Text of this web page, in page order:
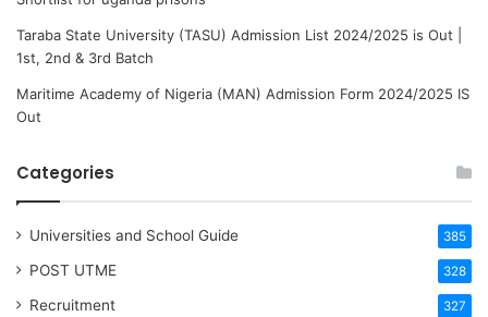
Taraba State University (TASU) Admission List 2024/2025 is Out |
1st, 2nd & 3rd Batch
Maritime Academy of Nigeria (MAN) Admission Form 2024/2025 IS
Out
Categories
Universities and School Guide 385
POST UTME 328
Recruitment 327